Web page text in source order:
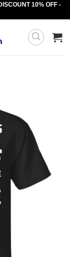
10% OFF -